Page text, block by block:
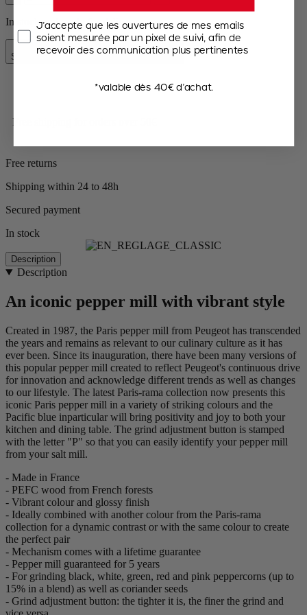
In stock and ready for delivery.
Add to Cart
Special Price €35.50 Regular Price €44.90
Free shipping for orders over 50€
Free returns
Shipping within 24 to 48h
Secured payment
In stock
Description
Description
An iconic pepper mill with vibrant style
Created in 1987, the Paris pepper mill from Peugeot has transcended
the years and remains as relevant to our culinary culture as it has
ever been. Since its inauguration, there have been many versions of
this popular pepper mill created to reflect Peugeot's continuous drive
for innovation and acknowledge different trends as well as changes
to our lifestyle. The latest Paris-rama collection now presents this
iconic Paris pepper mill in a variety of striking colours and the
Pacific blue inparticular will bring positivity and joy to both your
kitchen and dining table. The grind adjustment button is stamped
with the letter "P" so that you can easily identify your pepper mill
from your salt mill.
- Made in France
- PEFC wood from French forests
- Vibrant colour and glossy finish
- Ideally combined with another colour from the Paris-rama
collection for a dynamic contrast or with the same colour to create
the perfect pair
- Mechanism comes with a lifetime guarantee
- Pepper mill guaranteed for 5 years
- For grinding black, white, green, red and pink peppercorns (up to
15% in a blend) as well as coriander seeds
- Grind adjustment button: the tighter it is, the finer the grind and
J’accepte que les ouvertures de mes emails
soient mesurée par un pixel de suivi, afin de
recevoir des communication plus pertinentes
*valable dès 40€ d’achat.